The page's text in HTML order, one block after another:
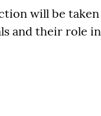
will be taken
and their role in